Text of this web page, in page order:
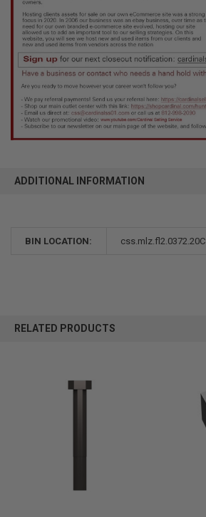
ADDITIONAL INFORMATION
BIN LOCATION: css.mlz.fl2.0372.20C
RELATED PRODUCTS